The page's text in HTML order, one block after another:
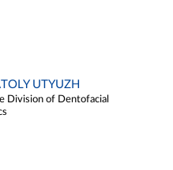
UTYUZH
Division of Dentofacial